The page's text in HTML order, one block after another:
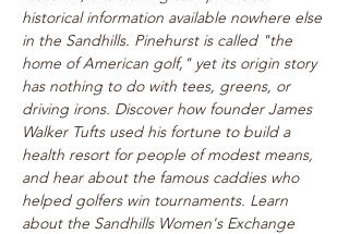
historical information available nowhere else
in the Sandhills. Pinehurst is called "the
home of American golf," yet its origin story
has nothing to do with tees, greens, or
driving irons. Discover how founder James
Walker Tufts used his fortune to build a
health resort for people of modest means,
and hear about the famous caddies who
helped golfers win tournaments. Learn
about the Sandhills Women's Exchange